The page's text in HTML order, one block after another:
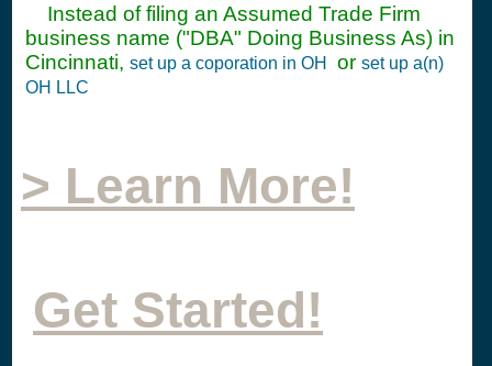
Instead of filing an Assumed Trade Firm
business name ("DBA" Doing Business As) in
Cincinnati, set up a coporation in OH or set up a(n)
OH LLC
> Learn More!
Get Started!